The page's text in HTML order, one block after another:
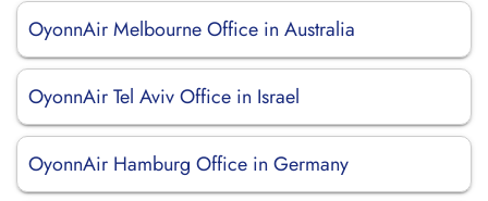
OyonnAir Melbourne Office in Australia
OyonnAir Tel Aviv Office in Israel
OyonnAir Hamburg Office in Germany